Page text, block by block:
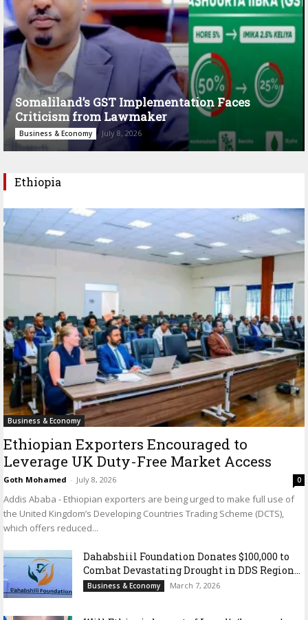
Somaliland’s GST Implementation Faces
Criticism from Lawmaker
Business & Economy July 8, 2026
Ethiopia
Business & Economy
Ethiopian Exporters Encouraged to
Leverage UK Duty-Free Market Access
Goth Mohamed - July 8, 2026 0
Addis Ababa - Ethiopian exporters are being urged to make full use of
the United Kingdom’s Developing Countries Trading Scheme (DCTS),
which offers reduced...
Dahabshiil Foundation Donates $100,000 to
Combat Devastating Drought in DDS Region...
Business & Economy March 7, 2026